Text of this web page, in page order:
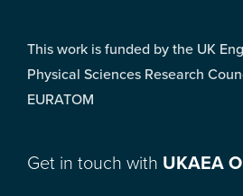
This work is funded by the UK
Physical Sciences Research
EURATOM
Get in touch with UKAEA